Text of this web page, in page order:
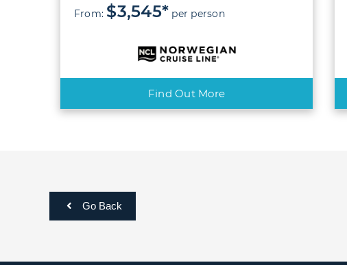
From: $3,545* per person
Find Out More
Go Back